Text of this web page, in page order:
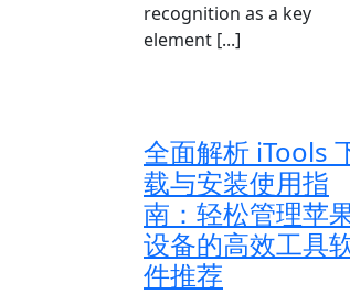
recognition as a key
element [...]
全面解析 iTools
载与安装使用指
南：轻松管理苹
设备的高效工具
件推荐